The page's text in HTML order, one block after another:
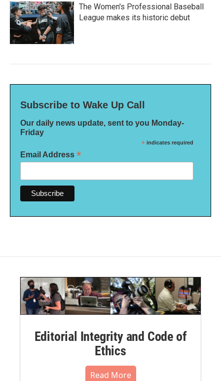
The Women's Professional Baseball
League makes its historic debut
Subscribe to Wake Up Call
Our daily news update, sent to you Monday-
Friday
* indicates required
Email Address *
Editorial Integrity and Code of
Ethics
Read More